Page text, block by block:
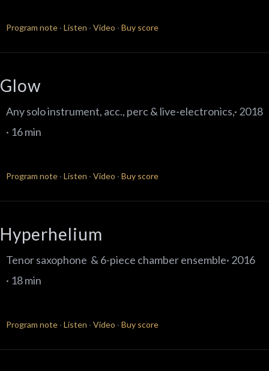
Program note · Listen · Video · Buy score
Glow
Any solo instrument, acc., perc & live-electronics,· 2018
· 16 min
Program note · Listen · Video · Buy score
Hyperhelium
Tenor saxophone & 6-piece chamber ensemble· 2016
· 18 min
Program note · Listen · Video · Buy score